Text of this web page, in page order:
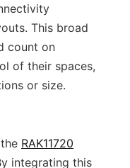
This broad
count on
of their spaces,
or size.
RAK11720
integrating this